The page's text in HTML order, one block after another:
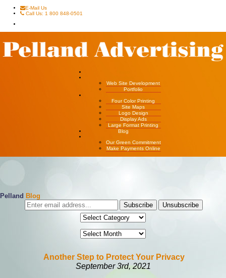
E-Mail Us
Call Us: 1 800 848-0501
Web Site Development
Portfolio
Four Color Printing
Site Maps
Logo Design
Display Ads
Large Format Printing
Blog
Our Green Commitment
Make Payments Online
Pelland Blog
Another Step to Protect Your Privacy
September 3rd, 2021